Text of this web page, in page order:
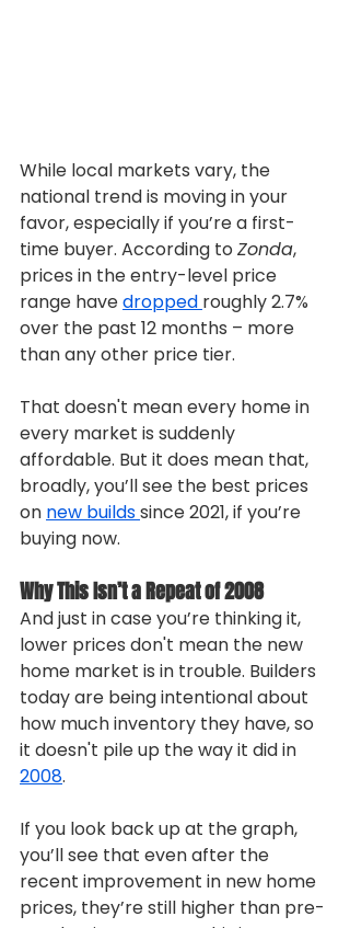
While local markets vary, the
national trend is moving in your
favor, especially if you’re a first-
time buyer. According to Zonda,
prices in the entry-level price
range have dropped roughly 2.7%
over the past 12 months – more
than any other price tier.
That doesn't mean every home in
every market is suddenly
affordable. But it does mean that,
broadly, you’ll see the best prices
on new builds since 2021, if you’re
buying now.
Why This Isn’t a Repeat of 2008
And just in case you’re thinking it,
lower prices don't mean the new
home market is in trouble. Builders
today are being intentional about
how much inventory they have, so
it doesn't pile up the way it did in
2008.
If you look back up at the graph,
you’ll see that even after the
recent improvement in new home
prices, they’re still higher than pre-